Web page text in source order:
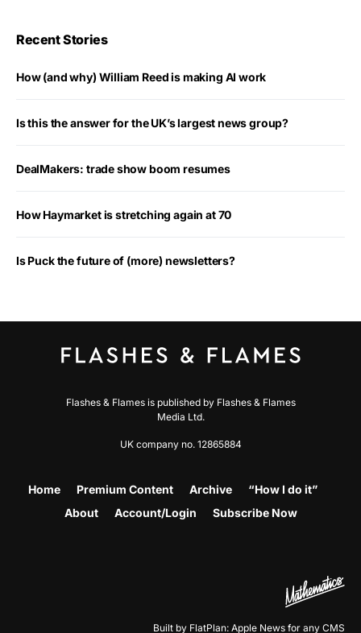
Recent Stories
How (and why) William Reed is making AI work
Is this the answer for the UK’s largest news group?
DealMakers: trade show boom resumes
How Haymarket is stretching again at 70
Is Puck the future of (more) newsletters?
Flashes & Flames is published by Flashes & Flames
Media Ltd.
UK company no. 12865884
Home Premium Content Archive
“How I do it”
About
Account/Login Subscribe Now
Built by FlatPlan: Apple News for any CMS